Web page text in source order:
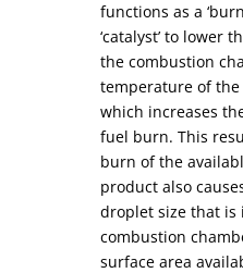
functions as a
‘catalyst’ to lower
the combustion
temperature of the
which increases
fuel burn. This
burn of the
product also
droplet size that
combustion
surface area